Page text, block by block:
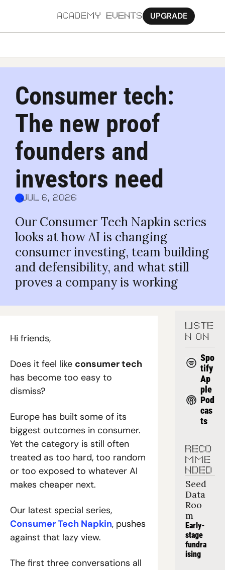
ACADEMY EVENTS UPGRADE
Consumer tech:
The new proof
founders and
investors need
Jul 6, 2026
Our Consumer Tech Napkin series
looks at how AI is changing
consumer investing, team building
and defensibility, and what still
proves a company is working
Hi friends,
Does it feel like consumer tech
has become too easy to
dismiss?
Europe has built some of its
biggest outcomes in consumer.
Yet the category is still often
treated as too hard, too random
or too exposed to whatever AI
makes cheaper next.
Consumer Tech Napkin, pushes
against that lazy view.
The first three conversations all
LISTE
N ON
Spo
tify
Ap
ple
Pod
cas
ts
RECO
MME
NDED
Seed
Data
Roo
m
Early-
stage
fundra
ising